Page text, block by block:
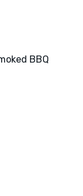
BBQ